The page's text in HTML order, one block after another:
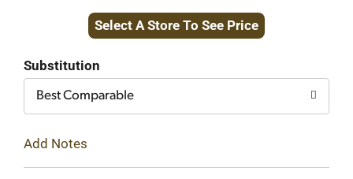
to
Select A Store To See Price
Substitution
Best Comparable
Add Notes